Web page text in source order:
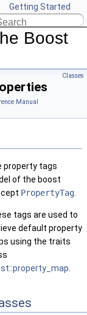
Getting Started
CGAL
Boost
Classes
Manual
property tags
of the boost
PropertyTag
tags are used to
default property
using the traits